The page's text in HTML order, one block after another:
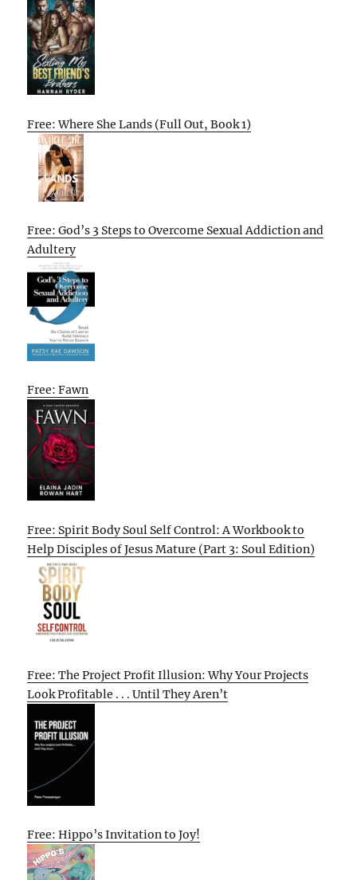
Free: Where She Lands (Full Out, Book 1)
Free: God’s 3 Steps to Overcome Sexual Addiction and
Adultery
Free: Fawn
Free: Spirit Body Soul Self Control: A Workbook to
Help Disciples of Jesus Mature (Part 3: Soul Edition)
Free: The Project Profit Illusion: Why Your Projects
Look Profitable . . . Until They Aren’t
Free: Hippo’s Invitation to Joy!